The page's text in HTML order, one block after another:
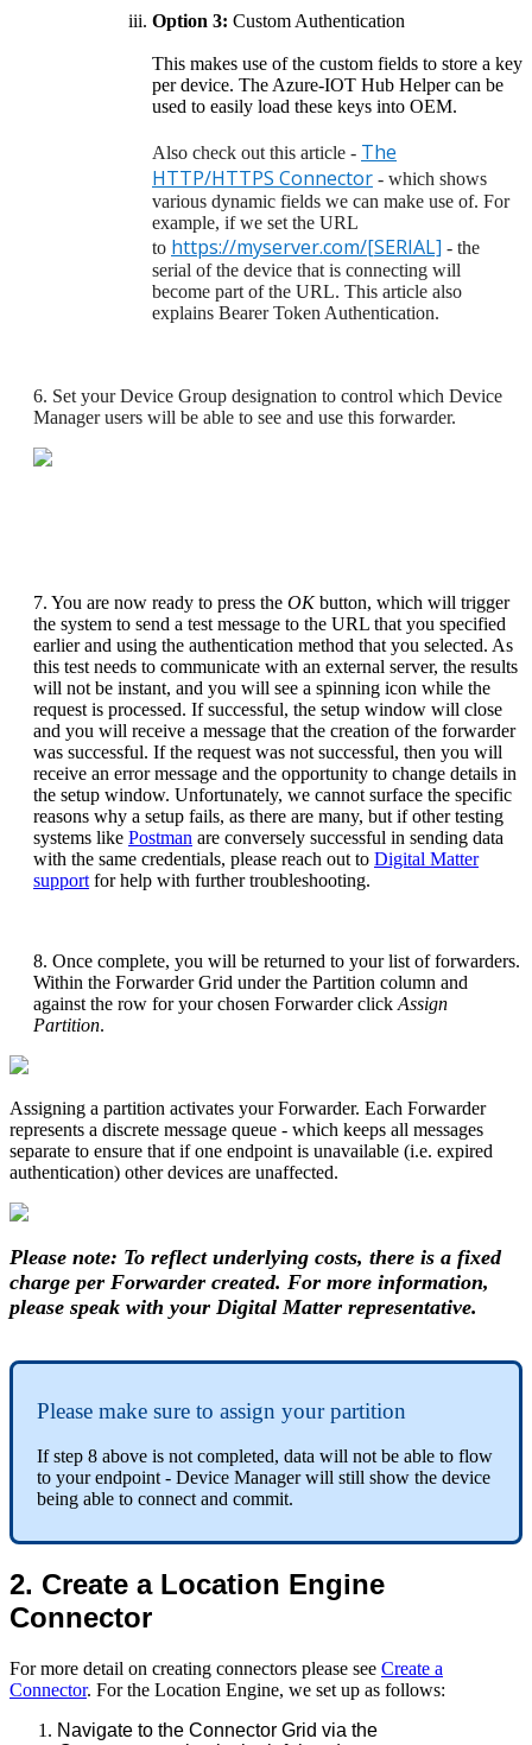
Option 3: Custom Authentication
This makes use of the custom fields to store a key
per device. The Azure-IOT Hub Helper can be
used to easily load these keys into OEM.
Also check out this article - The
HTTP/HTTPS Connector - which shows
various dynamic fields we can make use of. For
example, if we set the URL
to https://myserver.com/[SERIAL] - the
serial of the device that is connecting will
become part of the URL. This article also
explains Bearer Token Authentication.
6. Set your Device Group designation to control which Device
Manager users will be able to see and use this forwarder.
7. You are now ready to press the OKbutton, which will trigger
the system to send a test message to the URL that you specified
earlier and using the authentication method that you selected. As
this test needs to communicate with an external server, the results
will not be instant, and you will see a spinning icon while the
request is processed. If successful, the setup window will close
and you will receive a message that the creation of the forwarder
was successful. If the request was not successful, then you will
receive an error message and the opportunity to change details in
the setup window. Unfortunately, we cannot surface the specific
reasons why a setup fails, as there are many, but if other testing
systems like Postman are conversely successful in sending data
with the same credentials, please reach out to Digital Matter
support for help with further troubleshooting.
8. Once complete, you will be returned to your list of forwarders.
Within the Forwarder Grid under the Partition column and
against the row for your chosen Forwarder click Assign
Partition.
Assigning a partition activates your Forwarder. Each Forwarder
represents a discrete message queue - which keeps all messages
separate to ensure that if one endpoint is unavailable (i.e. expired
authentication) other devices are unaffected.
Please note: To reflect underlying costs, there is a fixed
charge per Forwarder created. For more information,
please speak with your Digital Matter representative.
Please make sure to assign your partition
If step 8 above is not completed, data will not be able to flow
to your endpoint - Device Manager will still show the device
being able to connect and commit.
2. Create a Location Engine
Connector
For more detail on creating connectors please see Create a
Connector. For the Location Engine, we set up as follows:
Navigate to the Connector Grid via the